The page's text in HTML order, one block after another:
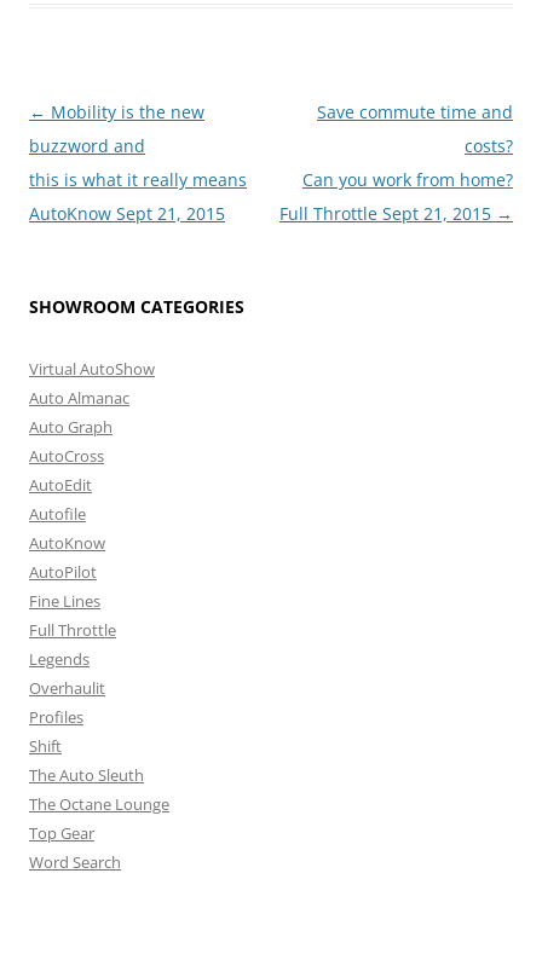
Post
navigation
← Mobility is the new
buzzword and
this is what it really means
AutoKnow Sept 21, 2015
Save commute time and
costs?
Can you work from home?
Full Throttle Sept 21, 2015 →
SHOWROOM CATEGORIES
Virtual AutoShow
Auto Almanac
Auto Graph
AutoCross
AutoEdit
Autofile
AutoKnow
AutoPilot
Fine Lines
Full Throttle
Legends
Overhaulit
Profiles
Shift
The Auto Sleuth
The Octane Lounge
Top Gear
Word Search